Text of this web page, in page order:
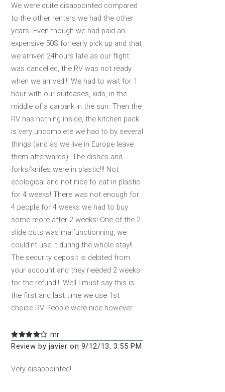
We were quite disappointed compared
to the other renters we had the other
years. Even though we had paid an
expensive 50$ for early pick up and that
we arrived 24hours late as our flight
was cancelled, the RV was not ready
when we arrived!!! We had to wait for 1
hour with our suitcases, kids, in the
middle of a carpark in the sun. Then the
RV has nothing inside, the kitchen pack
is very uncomplete we had to by several
things (and as we live in Europe leave
them afterwards). The dishes and
forks/knifes were in plastic!!! Not
ecological and not nice to eat in plastic
for 4 weeks! There was not enough for
4 people for 4 weeks we had to buy
some more after 2 weeks! One of the 2
slide outs was malfunctionning, we
could'nt use it during the whole stay!!
The security deposit is debited from
your account and they needed 2 weeks
for the refund!!! Well I must say this is
the first and last time we use 1st
choice RV People were nice however.
mr
Review by javier on 9/12/13, 3:55 PM
Very disappointed!